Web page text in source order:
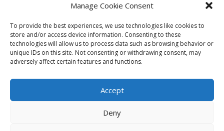
Manage Cookie Consent
To provide the best experiences, we use technologies like cookies to
store and/or access device information. Consenting to these
technologies will allow us to process data such as browsing behavior or
unique IDs on this site. Not consenting or withdrawing consent, may
adversely affect certain features and functions.
Accept
Deny
Privacy Policy
Facebook Privacy Policy
Podnosh Ltd company registration: 7029099